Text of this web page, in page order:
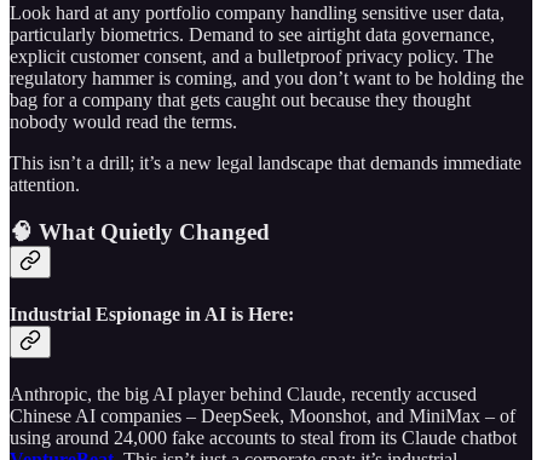
Look hard at any portfolio company handling sensitive user data,
particularly biometrics. Demand to see airtight data governance,
explicit customer consent, and a bulletproof privacy policy. The
regulatory hammer is coming, and you don’t want to be holding the
bag for a company that gets caught out because they thought
nobody would read the terms.
This isn’t a drill; it’s a new legal landscape that demands immediate
attention.
🧠 What Quietly Changed
Industrial Espionage in AI is Here:
Anthropic, the big AI player behind Claude, recently accused
Chinese AI companies – DeepSeek, Moonshot, and MiniMax – of
using around 24,000 fake accounts to steal from its Claude chatbot